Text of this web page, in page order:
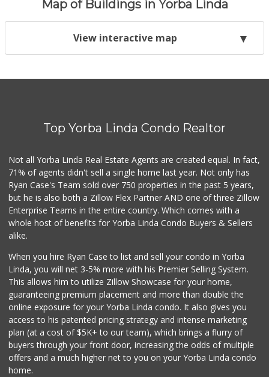
Map of Buildings in Yorba Linda
View interactive map
Top Yorba Linda Condo Realtor
Not all Yorba Linda Real Estate Agents are created equal. In fact,
71% of agents didn't sell a single home last year. Not only has
Ryan Case's Team sold over 750 properties in the past 5 years,
but he is also both a Zillow Flex Partner AND one of three Zillow
Enterprise Teams in the entire country. Which comes with a
whole host of benefits for Yorba Linda Condo Buyers & Sellers
alike.
When you hire Ryan Case to list and sell your condo in Yorba
Linda, you will net 3-5% more with his Premier Selling System.
This allows him to utilize Zillow Showcase for your home,
guaranteeing premium placement and more than double the
online exposure for your Yorba Linda condo. It also gives you
access to his patented pricing strategy and intense marketing
plan (at a cost of $5K+ to our team), which brings a flurry of
buyers through your front door, increasing the odds of multiple
offers and a much higher net to you on your Yorba Linda condo
home.